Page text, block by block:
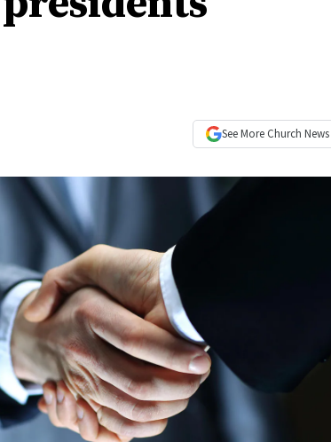
See More Church News